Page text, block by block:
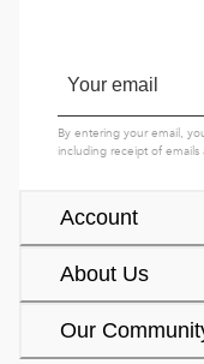
Account
About Us
Our
By entering your email,
including receipt of emails